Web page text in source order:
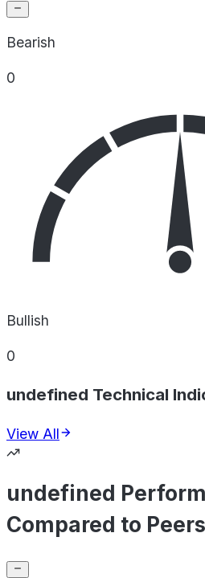
Bearish
0
Bullish
0
undefined Technical
View All
undefined
Compared to Peers